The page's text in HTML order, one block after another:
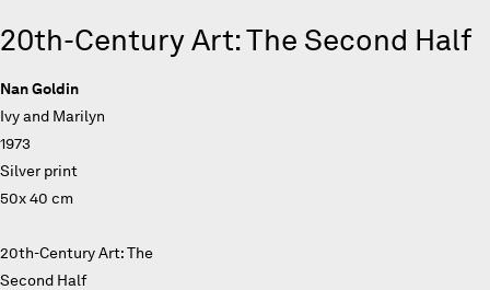
20th-Century Art: The Second Half
Nan Goldin
Ivy and Marilyn
1973
Silver print
50x 40 cm
20th-Century Art: The
Second Half